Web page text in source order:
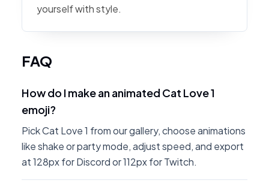
yourself with style.
FAQ
How do I make an animated Cat Love 1
emoji?
Pick Cat Love 1 from our gallery, choose animations
like shake or party mode, adjust speed, and export
at 128px for Discord or 112px for Twitch.